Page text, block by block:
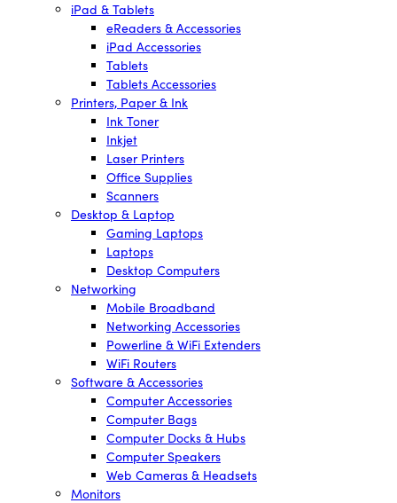
iPad & Tablets
eReaders & Accessories
iPad Accessories
Tablets
Tablets Accessories
Printers, Paper & Ink
Ink Toner
Inkjet
Laser Printers
Office Supplies
Scanners
Desktop & Laptop
Gaming Laptops
Laptops
Desktop Computers
Networking
Mobile Broadband
Networking Accessories
Powerline & WiFi Extenders
WiFi Routers
Software & Accessories
Computer Accessories
Computer Bags
Computer Docks & Hubs
Computer Speakers
Web Cameras & Headsets
Monitors